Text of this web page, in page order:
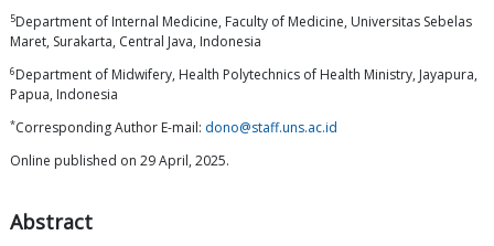
5Department of Internal Medicine, Faculty of Medicine, Universitas Sebelas
Maret, Surakarta, Central Java, Indonesia
6Department of Midwifery, Health Polytechnics of Health Ministry, Jayapura,
Papua, Indonesia
*Corresponding Author E-mail: dono@staff.uns.ac.id
Online published on 29 April, 2025.
Abstract